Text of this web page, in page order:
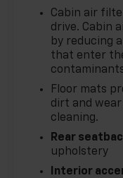
Cabin air
drive. Cabin
by reducing
that enter
Floor mats
dirt and
cleaning.
Rear
upholstery
Interior